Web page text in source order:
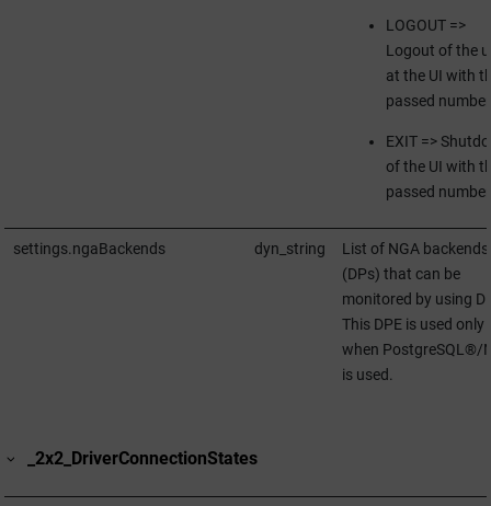
LOGOUT =>
Logout of the
at the UI with
passed number
EXIT =>
of the UI with
passed number
settings.ngaBackends dyn_string
List of NGA backends
(DPs) that can be
monitored by using
This DPE is used only
when PostgreSQL®/
is used.
_2x2_DriverConnectionStates